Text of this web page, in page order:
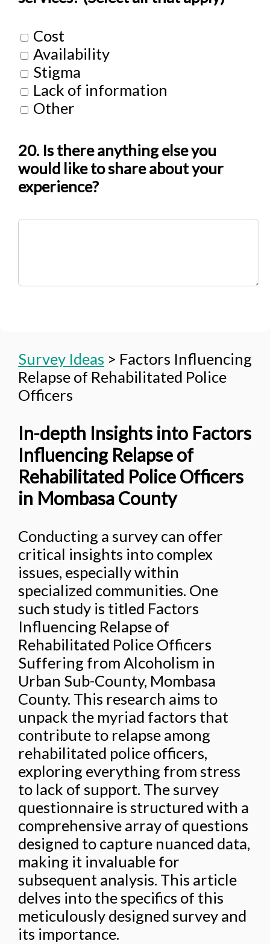
Cost
Availability
Stigma
Lack of information
Other
20. Is there anything else you
would like to share about your
experience?
Survey Ideas > Factors Influencing
Relapse of Rehabilitated Police
Officers
In-depth Insights into Factors
Influencing Relapse of
Rehabilitated Police Officers
in Mombasa County
Conducting a survey can offer
critical insights into complex
issues, especially within
specialized communities. One
such study is titled Factors
Influencing Relapse of
Rehabilitated Police Officers
Suffering from Alcoholism in
Urban Sub-County, Mombasa
County. This research aims to
unpack the myriad factors that
contribute to relapse among
rehabilitated police officers,
exploring everything from stress
to lack of support. The survey
questionnaire is structured with a
comprehensive array of questions
designed to capture nuanced data,
making it invaluable for
subsequent analysis. This article
delves into the specifics of this
meticulously designed survey and
its importance.